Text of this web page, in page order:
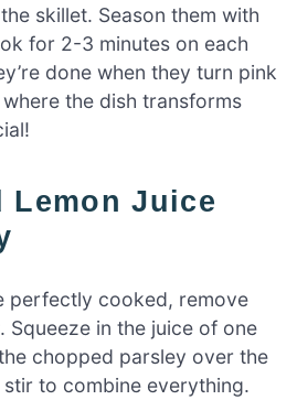
skillet. Season them with
for 2-3 minutes on each
done when they turn pink
the dish transforms
perfectly cooked, remove
Squeeze in the juice of one
chopped parsley over the
to combine everything.